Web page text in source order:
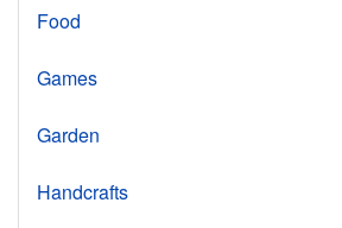
Food
Games
Garden
Handcrafts